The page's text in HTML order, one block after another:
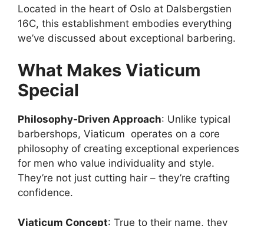
Located in the heart of Oslo at Dalsbergstien
16C, this establishment embodies everything
we’ve discussed about exceptional barbering.
What Makes Viaticum
Special
Philosophy-Driven Approach: Unlike typical
barbershops, Viaticum operates on a core
philosophy of creating exceptional experiences
for men who value individuality and style.
They’re not just cutting hair – they’re crafting
confidence.
Viaticum Concept: True to their name, they